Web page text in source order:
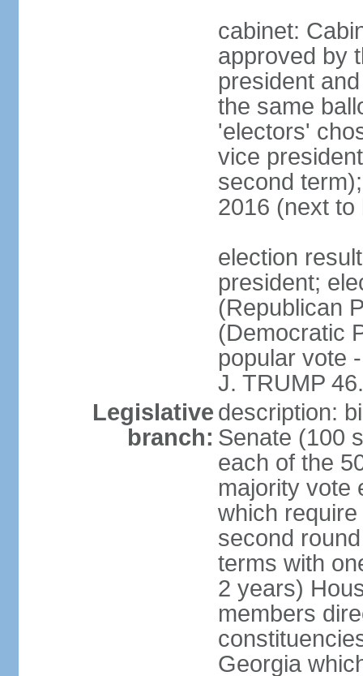
cabinet:
approved by
president
the same
'electors'
vice
second
2016 (next to
election
president;
(Republican
(Democratic
popular vote
J. TRUMP
Legislative
branch:
description:
Senate (100
each of the
majority vote
which
second
terms with
2 years)
members
Georgia